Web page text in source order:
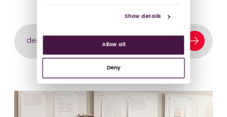
Show details
Allow all
Deny
Search our content library